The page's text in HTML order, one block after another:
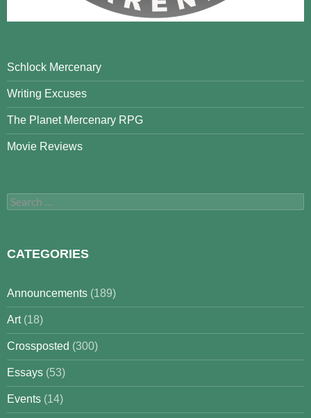
Schlock Mercenary
Writing Excuses
The Planet Mercenary RPG
Movie Reviews
Search
for:
CATEGORIES
Announcements (189)
Art(18)
Crossposted (300)
Essays (53)
Events (14)